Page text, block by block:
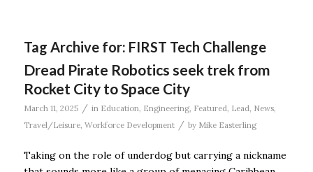
Tag Archive for: FIRST Tech Challenge
Dread Pirate Robotics seek trek from
Rocket City to Space City
March 11, 2025 / in Education, Engineering, Featured, Lead, News,
Travel/Leisure, Workforce Development / by Mike Easterling
Taking on the role of underdog but carrying a nickname